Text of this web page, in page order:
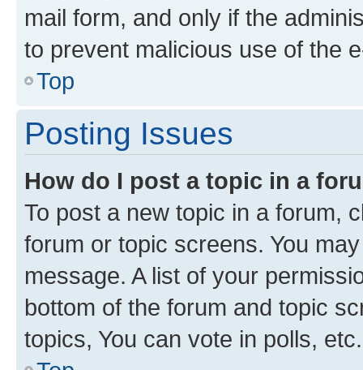
mail form, and only if the
to prevent malicious use of the
Top
Posting Issues
How do I post a topic in a
To post a new topic in a forum,
forum or topic screens. You
message. A list of your
bottom of the forum and topic
topics, You can vote in polls, etc.